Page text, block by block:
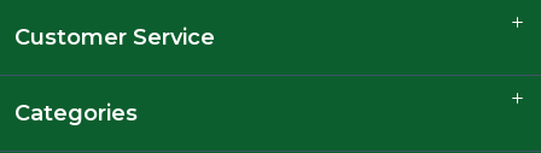
Customer Service
Categories